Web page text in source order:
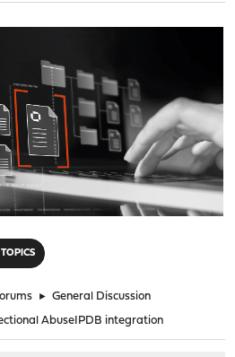
► General Discussion
AbuseIPDB integration